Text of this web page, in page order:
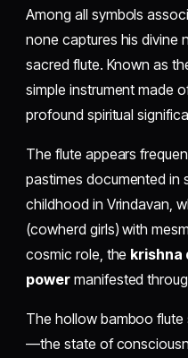
Among all symbols
none captures his divine
sacred flute. Known as
simple instrument made
profound spiritual
The flute appears
pastimes documented in
childhood in Vrindavan,
(cowherd girls) with
cosmic role, the krishna
powermanifested
The hollow bamboo flute
—the state of